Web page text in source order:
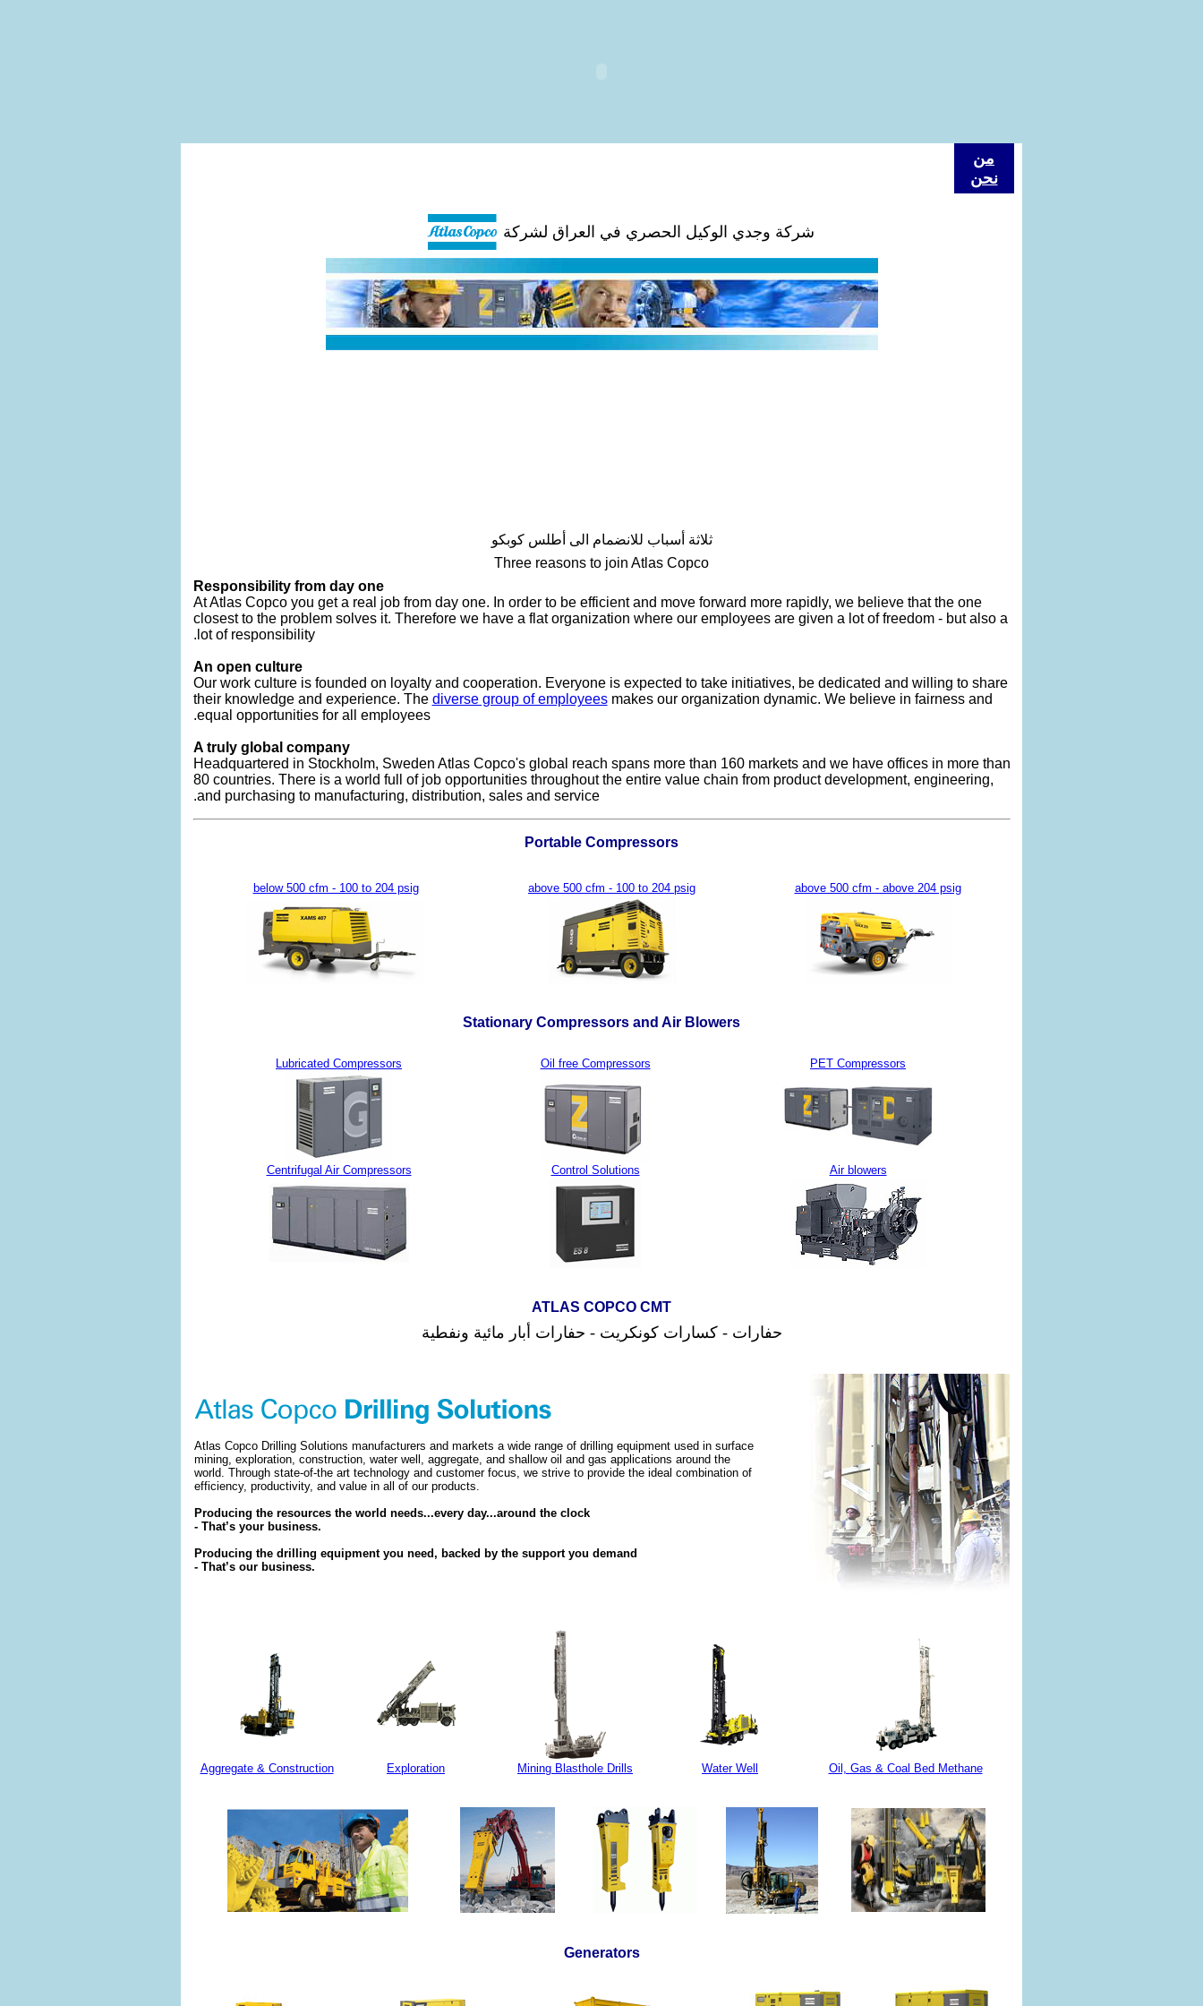
من
نحن
شركة وجدي الوكيل الحصري في العراق لشركة
ثلاثة أسباب للانضمام الى أطلس كوبكو
Three reasons to join Atlas Copco
Responsibility from day one
At Atlas Copco you get a real job from day one. In order to be efficient and move forward more rapidly, we believe that the one
closest to the problem solves it. Therefore we have a flat organization where our employees are given a lot of freedom - but also a
lot of responsibility.
An open culture
Our work culture is founded on loyalty and cooperation. Everyone is expected to take initiatives, be dedicated and willing to share
their knowledge and experience. The diverse group of employeesmakes our organization dynamic. We believe in fairness and
equal opportunities for all employees.
A truly global company
Headquartered in Stockholm, Sweden Atlas Copco's global reach spans more than 160 markets and we have offices in more than
80 countries. There is a world full of job opportunities throughout the entire value chain from product development, engineering,
and purchasing to manufacturing, distribution, sales and service.
Portable Compressors
above 500 cfm - above 204 psig
above 500 cfm - 100 to 204 psig
below 500 cfm - 100 to 204 psig
Stationary Compressors and Air Blowers
PET Compressors
Oil free Compressors
Lubricated Compressors
Air blowers
Control Solutions
Centrifugal Air Compressors
ATLAS COPCO CMT
حفارات - كسارات كونكريت - حفارات بار مائية ونفطية
Atlas Copco Drilling Solutions manufacturers and markets a wide range of drilling equipment used in surface
mining, exploration, construction, water well, aggregate, and shallow oil and gas applications around the
world. Through state-of-the art technology and customer focus, we strive to provide the ideal combination of
efficiency, productivity, and value in all of our products.
Producing the resources the world needs...every day...around the clock
- That’s your business.
Producing the drilling equipment you need, backed by the support you demand
- That’s our business.
Oil, Gas & Coal Bed Methane
Water Well
Mining Blasthole Drills
Exploration
Aggregate & Construction
Generators